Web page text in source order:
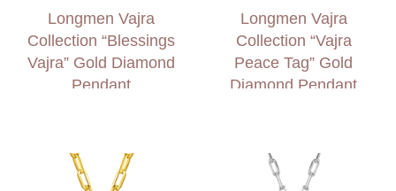
Longmen Vajra
Collection “Blessings
Vajra” Gold Diamond
Pendant
Longmen Vajra
Collection “Vajra
Peace Tag” Gold
Diamond Pendant